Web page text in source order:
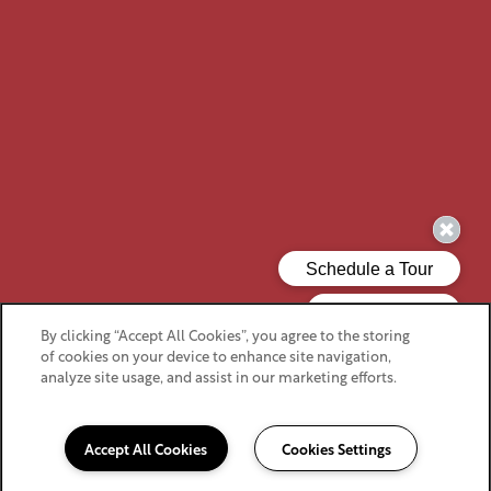
919-525-2322 Email
By clicking “Accept All Cookies”, you agree to the storing
of cookies on your device to enhance site navigation,
analyze site usage, and assist in our marketing efforts.
Accept All Cookies Cookies Settings